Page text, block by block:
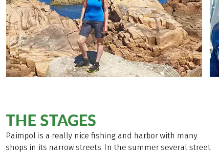
THE STAGES
Paimpol is a really nice fishing and harbor with many
shops in its narrow streets. In the summer several street